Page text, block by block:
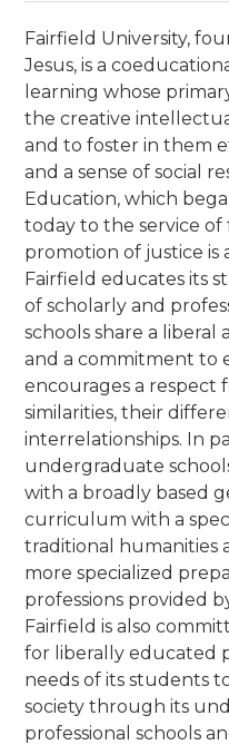
Fairfield University,
Jesus, is a
learning whose
the creative
and to foster in them
and a sense of social
Education, which
today to the service
promotion of justice
Fairfield educates its
of scholarly and
schools share a
and a commitment to
encourages a respect
similarities, their
interrelationships. In
undergraduate
with a broadly based
curriculum with a
traditional humanities
more specialized
professions provided
Fairfield is also
for liberally educated
needs of its students
society through its
professional schools